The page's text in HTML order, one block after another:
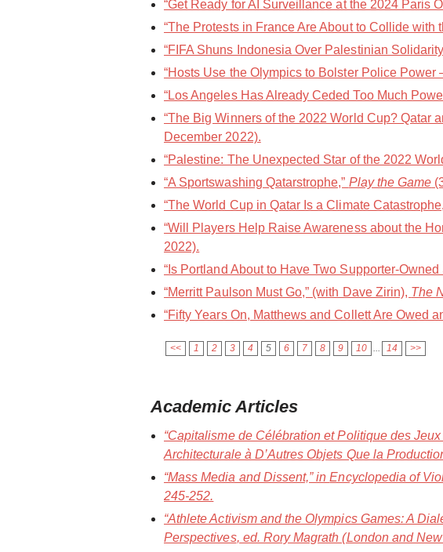
“Get Ready for AI Surveillance at the 2024 Paris
“The Protests in France Are About to Collide with
“FIFA Shuns Indonesia Over Palestinian
“Hosts Use the Olympics to Bolster Police Power
“Los Angeles Has Already Ceded Too Much
“The Big Winners of the 2022 World Cup? Qatar
December 2022).
“Palestine: The Unexpected Star of the 2022
“A Sportswashing Qatarstrophe,” Play the Game
“The World Cup in Qatar Is a Climate
“Will Players Help Raise Awareness about the
2022).
“Is Portland About to Have Two Supporter-
“Merritt Paulson Must Go,” (with Dave Zirin), The
“Fifty Years On, Matthews and Collett Are Owed
<< 1 2 3 4 5 6 7 8 9 10 14 >>
Academic Articles
“Capitalisme de Célébration et Politique des
Architecturale à D’Autres Objets Que la
“Mass Media and Dissent,” inEncyclopedia of
245-252.
“Athlete Activism and the Olympics Games: A
Perspectives, ed. Rory Magrath (London and